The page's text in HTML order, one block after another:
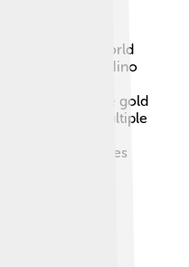
racing
won his first World
🥇Since then, Nino
He has
winning the gold
also won multiple
a true legend in
his exciting rides